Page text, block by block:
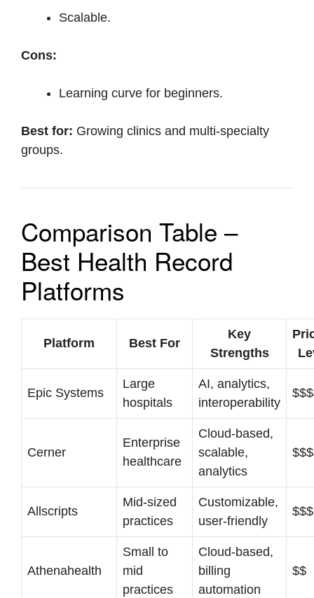
Scalable.
Cons:
Learning curve for beginners.
Best for: Growing clinics and multi-specialty
groups.
Comparison Table –
Best Health Record
Platforms
Platform Best For
Key
Strengths
Epic Systems
Large
hospitals
AI, analytics,
interoperability
Cerner
Enterprise
healthcare
Cloud-based,
scalable,
analytics
Allscripts
Mid-sized
practices
Customizable,
user-friendly
$$$
Athenahealth
Small to
mid
practices
Cloud-based,
billing
automation
$$